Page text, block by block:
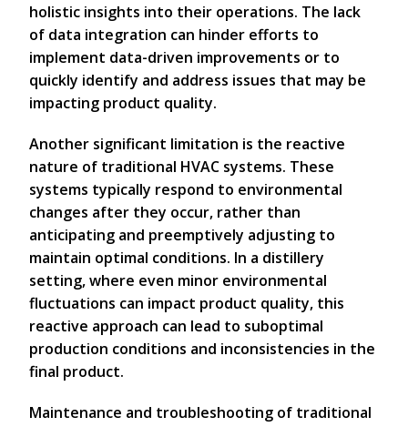
holistic insights into their operations. The lack
of data integration can hinder efforts to
implement data-driven improvements or to
quickly identify and address issues that may be
impacting product quality.
Another significant limitation is the reactive
nature of traditional HVAC systems. These
systems typically respond to environmental
changes after they occur, rather than
anticipating and preemptively adjusting to
maintain optimal conditions. In a distillery
setting, where even minor environmental
fluctuations can impact product quality, this
reactive approach can lead to suboptimal
production conditions and inconsistencies in the
final product.
Maintenance and troubleshooting of traditional